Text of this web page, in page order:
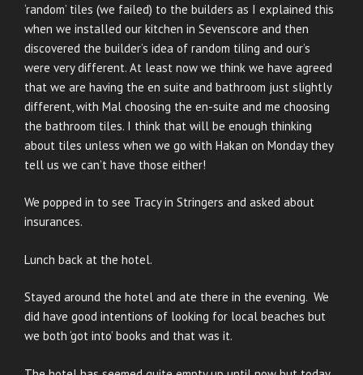
‘random’ tiles (we failed) to the builders as I explained this
when we installed our kitchen in Sevenscore and then
discovered the builder’s idea of random tiling and our’s
were very different. At least now we think we have agreed
that we are having the en suite and bathroom just slightly
different, with Mal choosing the en-suite and me choosing
the bathroom tiles. I think that will be enough thinking
about tiles unless when we go with Hakan on Monday they
tell us we can’t have those either!
We popped in to see Tracy in Stringers and asked about
insurances.
Lunch back at the hotel.
Stayed around the hotel and ate there in the evening. We
did have good intentions of looking for local beaches but
we both ‘got into’ books and that was it.